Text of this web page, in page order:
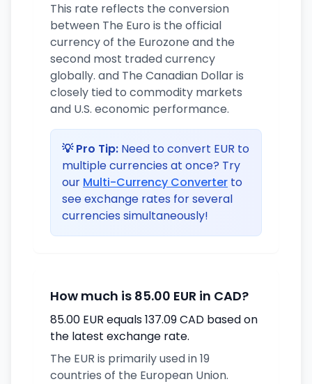
This rate reflects the conversion
between The Euro is the official
currency of the Eurozone and the
second most traded currency
globally. and The Canadian Dollar is
closely tied to commodity markets
and U.S. economic performance.
💡 Pro Tip: Need to convert EUR to
multiple currencies at once? Try
our Multi-Currency Converter to
see exchange rates for several
currencies simultaneously!
How much is 85.00 EUR in CAD?
85.00 EUR equals 137.09 CAD based on
the latest exchange rate.
The EUR is primarily used in 19
countries of the European Union.